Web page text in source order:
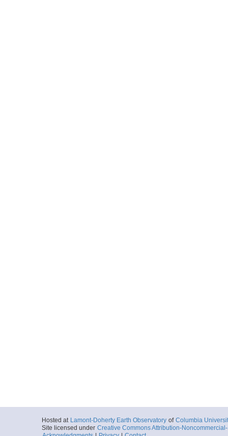
Hosted at Lamont-Doherty Earth Observatory of Columbia
Site licensed under Creative Commons Attribution-